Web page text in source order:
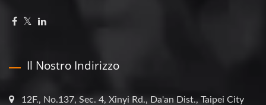
Il Nostro Indirizzo
12F., No.137, Sec. 4, Xinyi Rd., Da'an Dist., Taipei City